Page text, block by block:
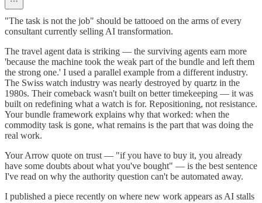
"The task is not the job" should be tattooed on the arms of every
consultant currently selling AI transformation.
The travel agent data is striking — the surviving agents earn more
'because the machine took the weak part of the bundle and left them
the strong one.' I used a parallel example from a different industry.
The Swiss watch industry was nearly destroyed by quartz in the
1980s. Their comeback wasn't built on better timekeeping — it was
built on redefining what a watch is for. Repositioning, not resistance.
Your bundle framework explains why that worked: when the
commodity task is gone, what remains is the part that was doing the
real work.
Your Arrow quote on trust — "if you have to buy it, you already
have some doubts about what you've bought" — is the best sentence
I've read on why the authority question can't be automated away.
I published a piece recently on where new work appears as AI stalls